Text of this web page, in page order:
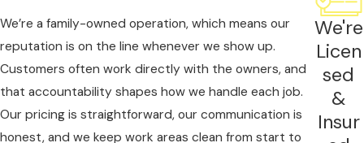
undersized unit can produce lukewarm water
A tank-to-tankless conversion typically takes four
to eight hours. Ifgas line upgrades, new venting
runs, or electrical work are needed, additional time
We’re a family-owned operation, which means our
reputation is on the line whenever we show up.
Customers often work directly with the owners, and
that accountability shapes how we handle each job.
Our pricing is straightforward, our communication is
honest, and we keep work areas clean from start to
We're
Licen
sed
&
Insur